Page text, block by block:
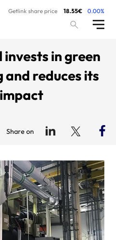
Getlink share price 18.55€ 0.00%
invests in green
reduces its
Share on